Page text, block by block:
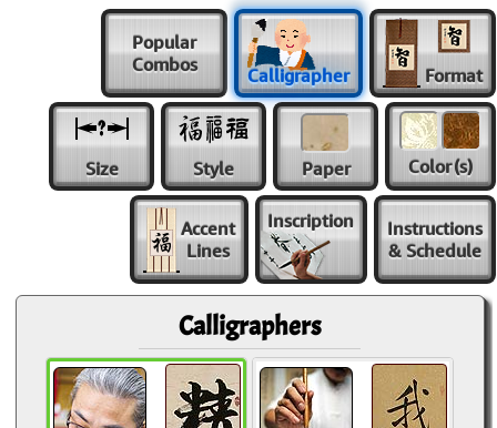
Popular
Combos
Calligrapher Format
Size Style Paper Color(s)
Accent
Lines
Inscription
Instructions
& Schedule
Calligraphers